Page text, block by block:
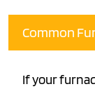
Common
If your